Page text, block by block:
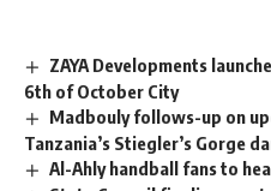
ZAYA Developments
6th of October City
Madbouly follows-up on
Tanzania’s Stiegler’s Gorge
Al-Ahly handball fans to